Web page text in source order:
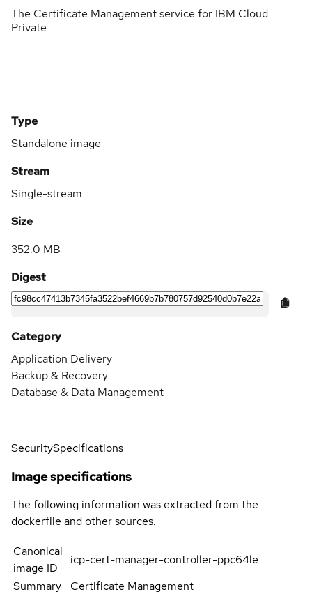
The Certificate Management service for IBM Cloud
Private
Type
Standalone image
Stream
Single-stream
Size
352.0 MB
Digest
Category
Application Delivery
Backup & Recovery
Database & Data Management
SecuritySpecifications
Image specifications
The following information was extracted from the
dockerfile and other sources.
Canonical
image ID
icp-cert-manager-controller-ppc64le
Summary
Certificate Management